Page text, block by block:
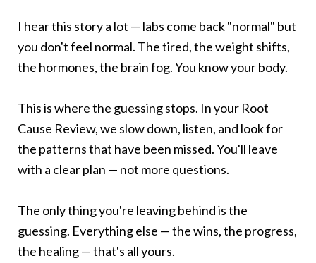
I hear this story a lot — labs come back "normal" but
you don't feel normal. The tired, the weight shifts,
the hormones, the brain fog. You know your body.
This is where the guessing stops. In your Root
Cause Review, we slow down, listen, and look for
the patterns that have been missed. You'll leave
with a clear plan — not more questions.
The only thing you're leaving behind is the
guessing. Everything else — the wins, the progress,
the healing — that's all yours.